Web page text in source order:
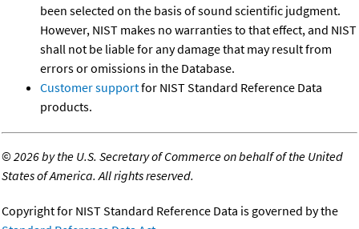
been selected on the basis of sound scientific judgment.
However, NIST makes no warranties to that effect, and NIST
shall not be liable for any damage that may result from
errors or omissions in the Database.
Customer supportfor NIST Standard Reference Data
products.
©2026 by the U.S. Secretary of Commerce on behalf of the United
States of America. All rights reserved.
Copyright for NIST Standard Reference Data is governed by the